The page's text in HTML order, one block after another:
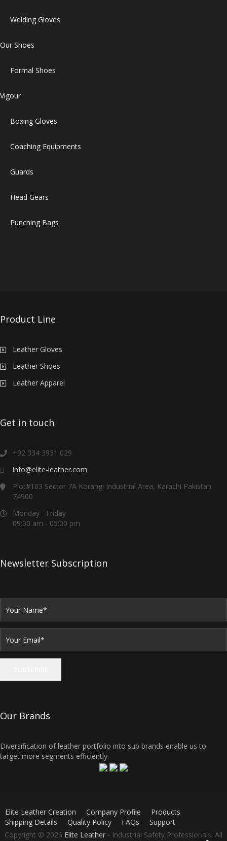
Welding Gloves
Our Shoes
Formal Shoes
Vigour
Boxing Gloves
Coaching Equipments
Guards
Head Gears
Punching Bags
Product Line
Leather Gloves
Leather Shoes
Leather Apparel
Get in touch
+92 334 3931 029
info@elite-leather.com
Plot#103 Sector 7A Korangi Industrial Area, Karachi Pakistan
74900
Monday - Friday
09:00 am - 05:00 pm
Newsletter Subscription
Our Brands
Diversification of leather portfolio into sub brands enable us to
target more segments efficiently.
Elite Leather Creation Company Profile
Products
Shipping Details
Quality Policy FAQs
Support
Copyright © 2026 Elite Leather - Industrial Safety Professionals. All